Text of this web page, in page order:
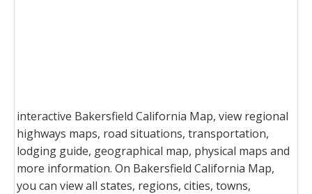
interactive Bakersfield California Map, view regional
highways maps, road situations, transportation,
lodging guide, geographical map, physical maps and
more information. On Bakersfield California Map,
you can view all states, regions, cities, towns,